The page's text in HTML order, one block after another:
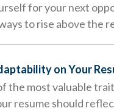
for your next
to rise above the
on Your
the most valuable
resume should